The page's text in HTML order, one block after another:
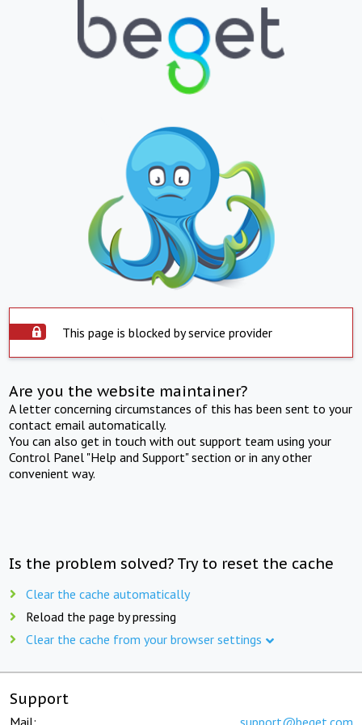
This page is blocked by service provider
Are you the website maintainer?
A letter concerning circumstances of this has been sent to your
contact email automatically.
You can also get in touch with out support team using your
Control Panel "Help and Support" section or in any other
convenient way.
Is the problem solved? Try to reset the cache
Clear the cache automatically
Reload the page by pressing
Clear the cache from your browser settings
Support
Mail: support@beget.com